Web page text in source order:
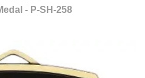
- P-SH-258